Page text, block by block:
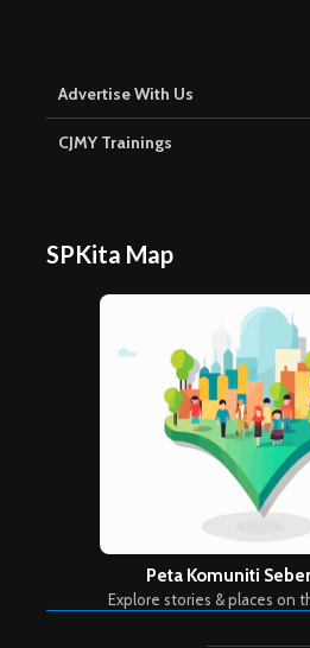
Advertise With Us
CJMY Trainings
SPKita Map
Peta Komuniti
Explore stories & places on